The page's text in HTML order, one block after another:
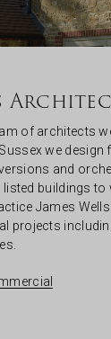
of architects
we design
and
buildings to
James
projects